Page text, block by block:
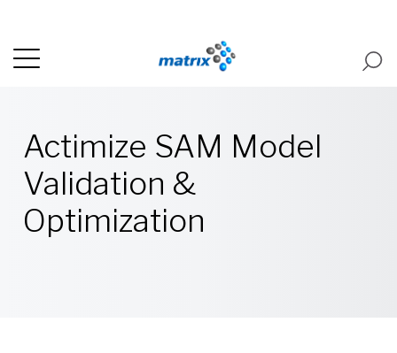
Actimize SAM Model
Validation &
Optimization